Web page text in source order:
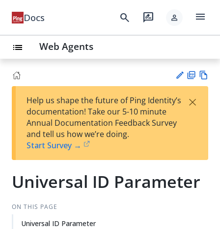
Docs search rate_review person menu
list Web Agents
est
t
F
Help us shape the future of Ping Identity’s
documentation! Take our 5-10 minute
Annual Documentation Feedback Survey
and tell us how we’re doing.
Start Survey →
×
Universal ID Parameter
ON THIS PAGE
Universal ID Parameter